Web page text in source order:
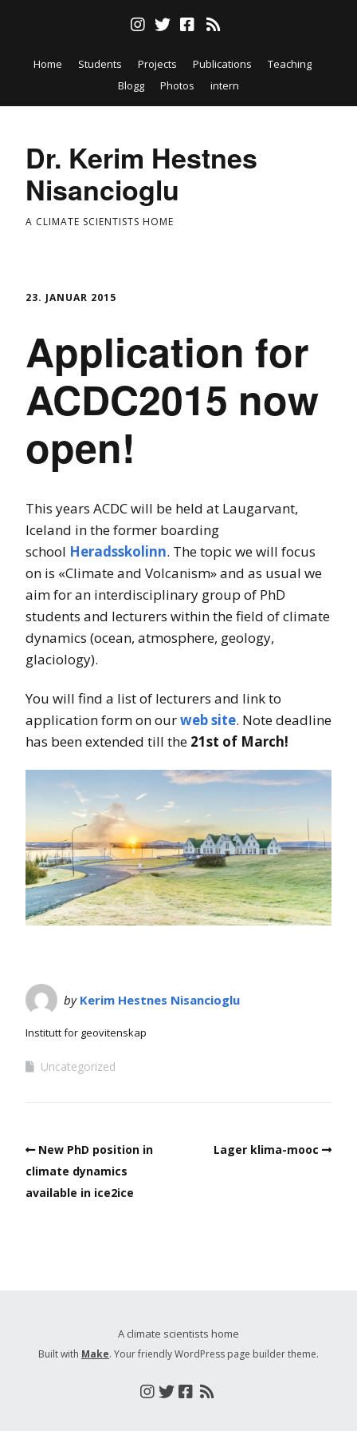
Home Students Projects Publications
Teaching
Blogg
Photos intern
Dr. Kerim Hestnes
Nisancioglu
A CLIMATE SCIENTISTS HOME
23. JANUAR 2015
Application for
ACDC2015 now
open!
This years ACDC will be held at Laugarvant,
Iceland in the former boarding
school Heradsskolinn. The topic we will focus
on is «Climate and Volcanism» and as usual we
aim for an interdisciplinary group of PhD
students and lecturers within the field of climate
dynamics (ocean, atmosphere, geology,
glaciology).
You will find a list of lecturers and link to
application form on ourweb site. Note deadline
has been extended till the 21st of March!
by Kerim Hestnes Nisancioglu
Institutt for geovitenskap
Uncategorized
New PhD position in
climate dynamics
available in ice2ice
Lager klima-mooc
A climate scientists home
Built with Make. Your friendly WordPress page builder theme.